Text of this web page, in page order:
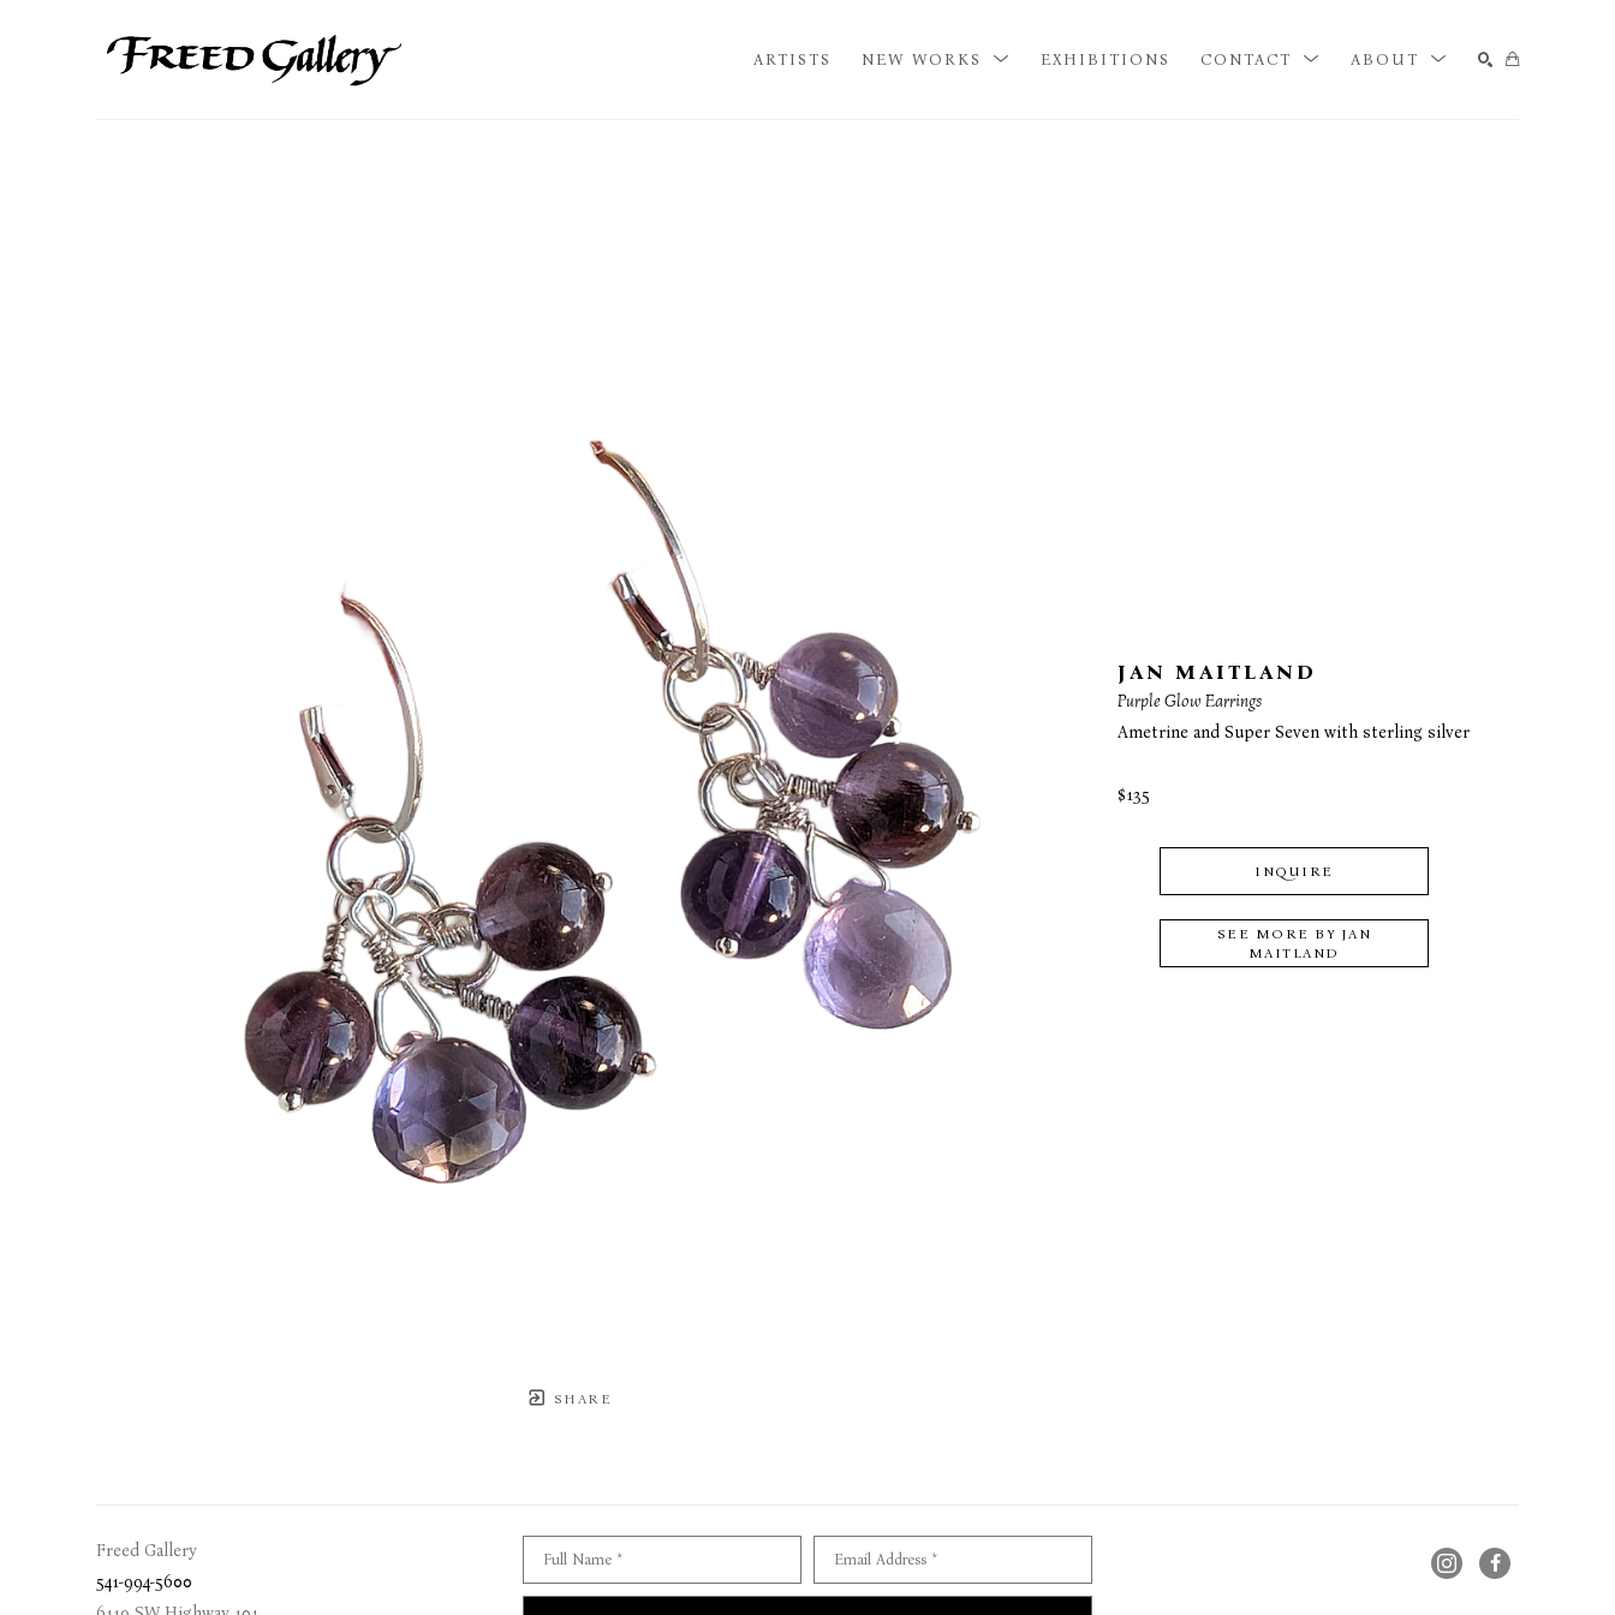
ARTISTS NEW WORKS EXHIBITIONS CONTACT ABOUT
SHARE
JAN MAITLAND
Purple Glow Earrings
Ametrine and Super Seven with sterling silver
$135
INQUIRE
SEE MORE BY JAN
MAITLAND
Freed Gallery
541-994-5600
Full Name * Email Address *